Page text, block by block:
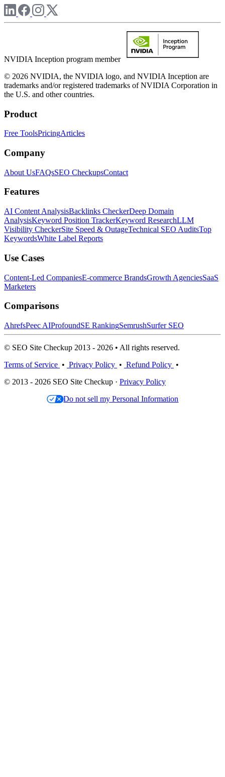
NVIDIA Inception program member
© 2026 NVIDIA, the NVIDIA logo, and NVIDIA Inception are
trademarks and/or registered trademarks of NVIDIA Corporation in
the U.S. and other countries.
Product
Free ToolsPricingArticles
Company
About UsFAQsSEO CheckupsContact
Features
AI Content AnalysisBacklinks CheckerDeep Domain
AnalysisKeyword Position TrackerKeyword ResearchLLM
Visibility CheckerSite Speed & OutageTechnical SEO AuditsTop
KeywordsWhite Label Reports
Use Cases
Content-Led CompaniesE-commerce BrandsGrowth AgenciesSaaS
Marketers
Comparisons
AhrefsPeec AIProfoundSE RankingSemrushSurfer SEO
© SEO Site Checkup 2013 - 2026 • All rights reserved.
Terms of Service • Privacy Policy • Refund Policy •
© 2013 - 2026 SEO Site Checkup · Privacy Policy
Do not sell my Personal Information